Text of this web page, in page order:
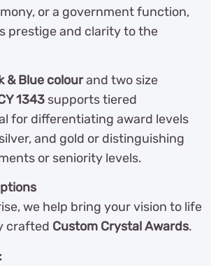
or a government function,
prestige and clarity to the
& Blue colourand two size
1343 supports tiered
for differentiating award levels
and gold or distinguishing
or seniority levels.
we help bring your vision to life
crafted Custom Crystal Awards.